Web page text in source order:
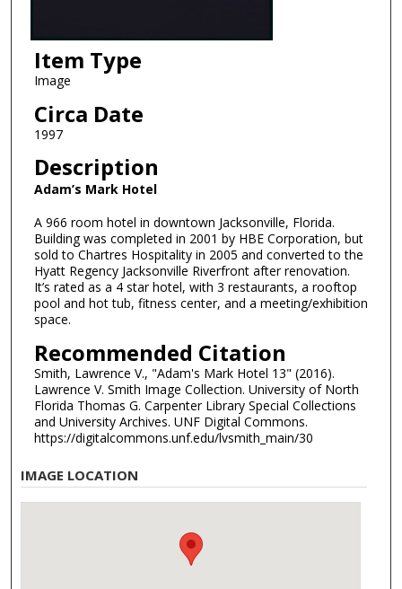
Item Type
Image
Circa Date
1997
Description
Adam’s Mark Hotel
A 966 room hotel in downtown Jacksonville, Florida.
Building was completed in 2001 by HBE Corporation, but
sold to Chartres Hospitality in 2005 and converted to the
Hyatt Regency Jacksonville Riverfront after renovation.
It’s rated as a 4 star hotel, with 3 restaurants, a rooftop
pool and hot tub, fitness center, and a meeting/exhibition
space.
Recommended Citation
Smith, Lawrence V., "Adam's Mark Hotel 13" (2016).
Lawrence V. Smith Image Collection. University of North
Florida Thomas G. Carpenter Library Special Collections
and University Archives. UNF Digital Commons.
https://digitalcommons.unf.edu/lvsmith_main/30
IMAGE LOCATION